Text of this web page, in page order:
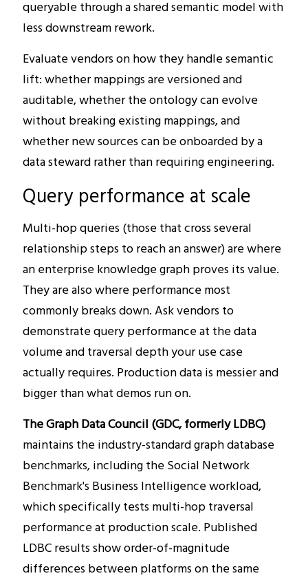
queryable through a shared semantic model with
less downstream rework.
Evaluate vendors on how they handle semantic
lift: whether mappings are versioned and
auditable, whether the ontology can evolve
without breaking existing mappings, and
whether new sources can be onboarded by a
data steward rather than requiring engineering.
Query performance at scale
Multi-hop queries (those that cross several
relationship steps to reach an answer) are where
an enterprise knowledge graph proves its value.
They are also where performance most
commonly breaks down. Ask vendors to
demonstrate query performance at the data
volume and traversal depth your use case
actually requires. Production data is messier and
bigger than what demos run on.
The Graph Data Council (GDC, formerly LDBC)
maintains the industry-standard graph database
benchmarks, including the Social Network
Benchmark's Business Intelligence workload,
which specifically tests multi-hop traversal
performance at production scale. Published
LDBC results show order-of-magnitude
differences between platforms on the same